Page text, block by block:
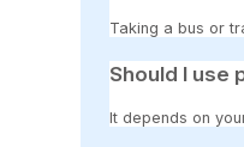
Taking a bus or
Should I use
It depends on